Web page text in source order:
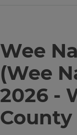
Wee
(Wee
2026 -
County